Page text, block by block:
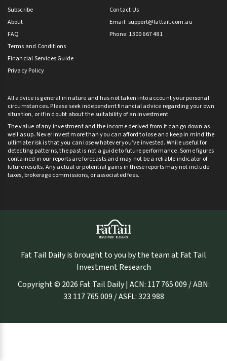
Subscribe
About
FAQ
Terms and Conditions
Financial Services Guide
Privacy Policy
Contact Us
Email: support@fattail.com.au
Phone: 1300 667 481
All advice is general in nature and has not taken into account your personal
circumstances. Please seek independent financial advice regarding your own
situation, or if in doubt about the suitability of an investment.
The value of any investment and the income derived from it can go down as
well as up. Never invest more than you can afford to lose and keep in mind the
ultimate risk is that you can lose whatever you’ve invested. While useful for
detecting patterns, the past is not a guide to future performance. Some figures
contained in our reports are forecasts and may not be a reliable indicator of
future results. Any actual or potential gains in these reports may not include
taxes, brokerage commissions, or associated fees.
Fat Tail Daily is brought to you by the team at Fat Tail
Investment Research
Copyright © 2026 Fat Tail Daily | ACN: 117 765 009 / ABN:
33 117 765 009 / ASFL: 323 988